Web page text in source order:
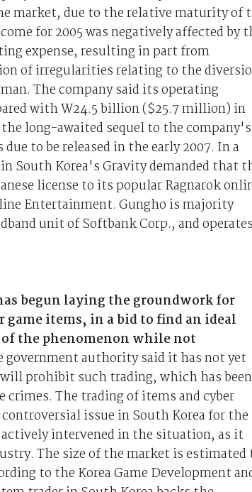
market, due to the relative maturity of
for 2005 was negatively affected by
expense, resulting in part from
of irregularities relating to the
The company said its operating
with W24.5 billion ($25.7 million) in
long-awaited sequel to the company's
to be released in the early 2007. In a
South Korea's Gravity demanded that
license to its popular Ragnarok
Entertainment. Gungho is majority
unit of Softbank Corp., and operates
begun laying the groundwork for
items, in a bid to find an ideal
the phenomenon while not
government authority said it has not yet
prohibit such trading, which has been
The trading of items and cyber
issue in South Korea for the
intervened in the situation, as it
The size of the market is estimated
to the Korea Game Development